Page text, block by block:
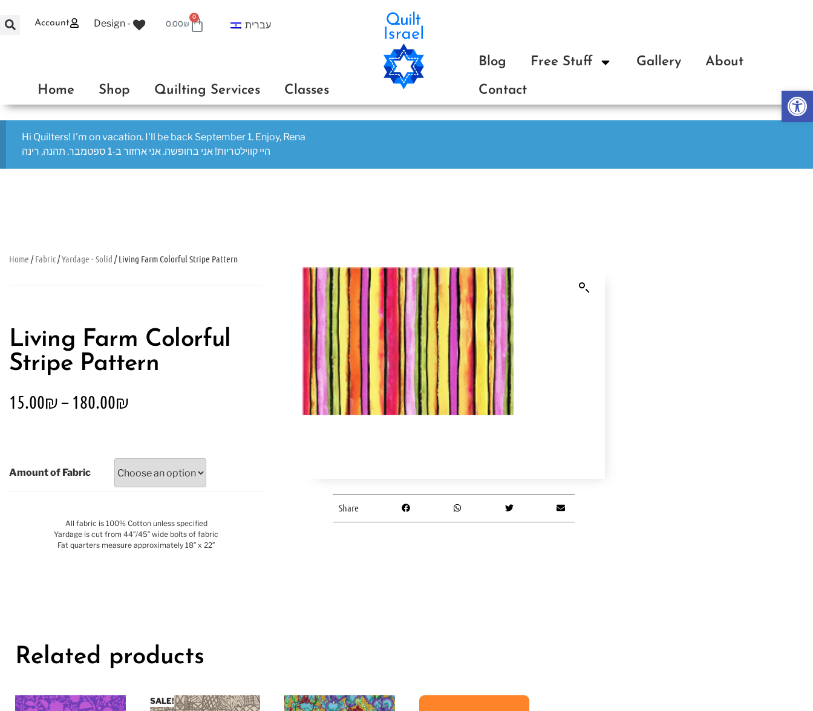
Account Design - 0.00₪
0
עברית
Home Shop Quilting Services Classes
Blog Free Stuff Gallery About
Contact
Hi Quilters! I'm on vacation. I'll be back September 1. Enjoy, Rena
היי קווילטריות! אני בחופשה. אני אחזור ב-1 ספטמבר. תהנה, רינה
Home/ Fabric/ Yardage - Solid/ Living Farm Colorful Stripe Pattern
Living Farm Colorful
Stripe Pattern
15.00₪– 180.00₪
Amount of Fabric
All fabric is 100% Cotton unless specified
Yardage is cut from 44″/45″ wide bolts of fabric
Fat quarters measure approximately 18″ x 22″
Share
Related products
SALE!